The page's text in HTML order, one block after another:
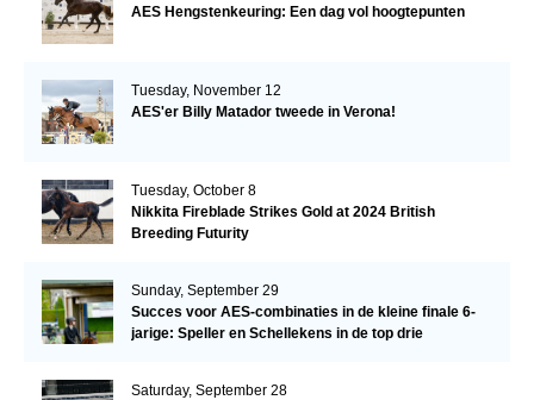
AES Hengstenkeuring: Een dag vol hoogtepunten
Tuesday, November 12
AES'er Billy Matador tweede in Verona!
Tuesday, October 8
Nikkita Fireblade Strikes Gold at 2024 British
Breeding Futurity
Sunday, September 29
Succes voor AES-combinaties in de kleine finale 6-
jarige: Speller en Schellekens in de top drie
Saturday, September 28